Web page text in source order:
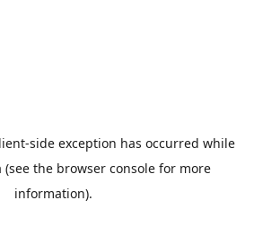
-side exception has occurred while
(see the browser consolefor more
information).